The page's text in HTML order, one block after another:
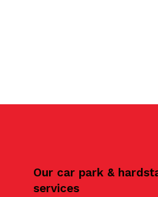
Our car park &
services